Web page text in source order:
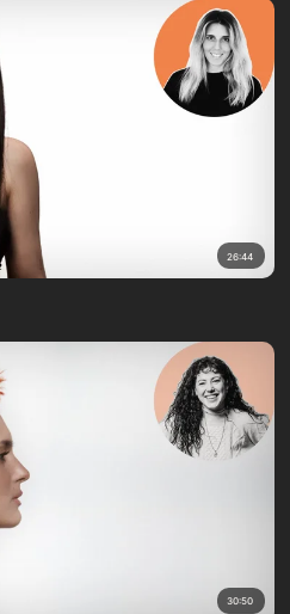
26:44
30:50